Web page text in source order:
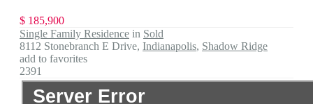
$ 185,900
Single Family Residence in Sold
8112 Stonebranch E Drive, Indianapolis, Shadow Ridge
add to favorites
2391